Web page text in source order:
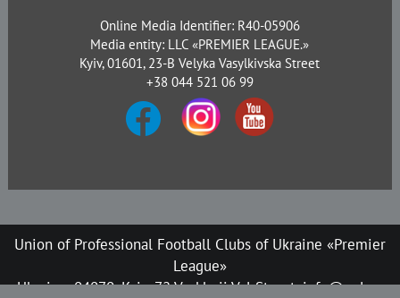
Online Media Identifier: R40-05906
Media entity: LLC «PREMIER LEAGUE.»
Kyiv, 01601, 23-B Velyka Vasylkivska Street
+38 044 521 06 99
Union of Professional Football Clubs of Ukraine «Premier
League»
Ukraine, 04070, Kyiv, 72 Verkhnii Val Street, info@upl.ua